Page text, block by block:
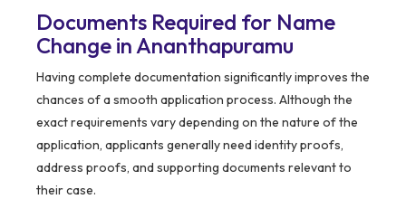
Documents Required for Name
Change in Ananthapuramu
Having complete documentation significantly improves the
chances of a smooth application process. Although the
exact requirements vary depending on the nature of the
application, applicants generally need identity proofs,
address proofs, and supporting documents relevant to
their case.